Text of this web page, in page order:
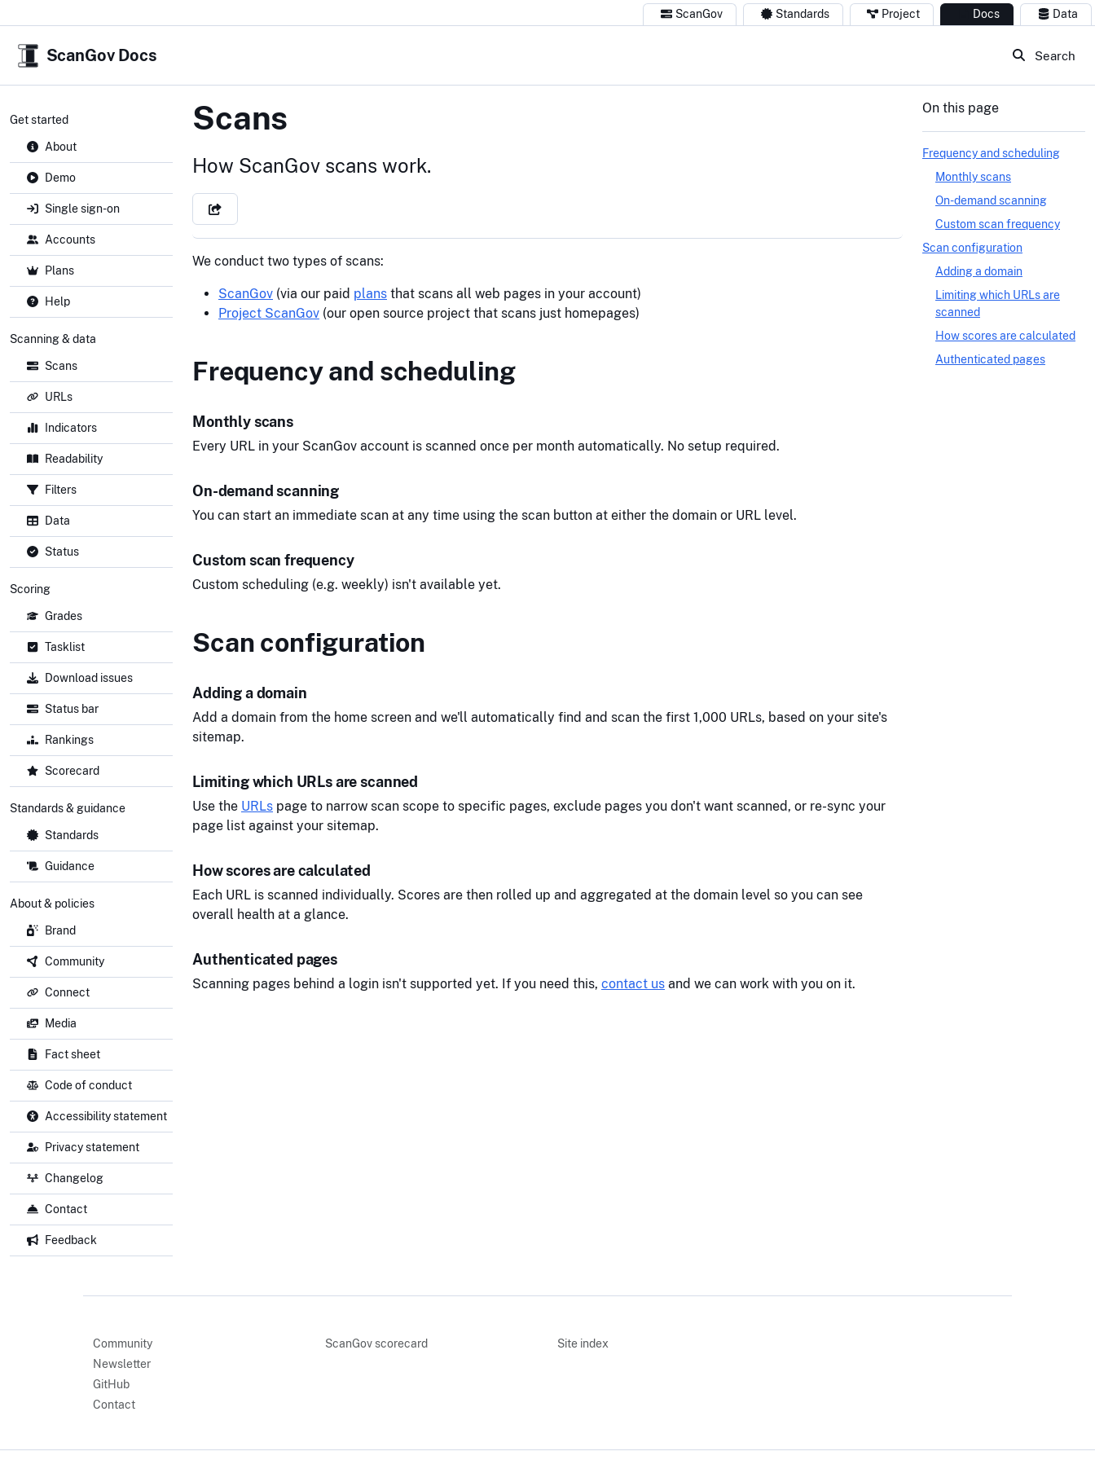
ScanGov Standards Project Docs Data
ScanGov Docs Search
Get started
About
Demo
Single sign-on
Accounts
Plans
Help
Scanning & data
Scans
URLs
Indicators
Readability
Filters
Data
Status
Scoring
Grades
Tasklist
Download issues
Status bar
Rankings
Scorecard
Standards & guidance
Standards
Guidance
About & policies
Brand
Community
Connect
Media
Fact sheet
Code of conduct
Accessibility statement
Privacy statement
Changelog
Contact
Feedback
Scans
How ScanGov scans work.
We conduct two types of scans:
ScanGov (via our paid plans that scans all web pages in your account)
Project ScanGov (our open source project that scans just homepages)
Frequency and scheduling
Monthly scans
Every URL in your ScanGov account is scanned once per month automatically. No setup required.
On-demand scanning
You can start an immediate scan at any time using the scan button at either the domain or URL level.
Custom scan frequency
Custom scheduling (e.g. weekly) isn't available yet.
Scan configuration
Adding a domain
Add a domain from the home screen and we'll automatically find and scan the first 1,000 URLs, based on your site's
sitemap.
Limiting which URLs are scanned
Use the URLs page to narrow scan scope to specific pages, exclude pages you don't want scanned, or re-sync your
page list against your sitemap.
How scores are calculated
Each URL is scanned individually. Scores are then rolled up and aggregated at the domain level so you can see
overall health at a glance.
Authenticated pages
Scanning pages behind a login isn't supported yet. If you need this, contact us and we can work with you on it.
On this page
Frequency and scheduling
Monthly scans
On-demand scanning
Custom scan frequency
Scan configuration
Adding a domain
Limiting which URLs are
scanned
How scores are calculated
Authenticated pages
Community
Newsletter
GitHub
Contact
ScanGov scorecard Site index